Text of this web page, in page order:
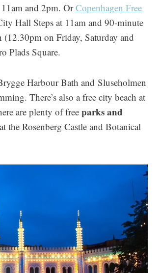
and 2pm. OrCopenhagen Free
Hall Steps at 11am and 90-minute
on Friday, Saturday and
Plads Square.
Harbour Bath and Sluseholmen
There’s also a free city beach at
are plenty of freeparks and
the Rosenberg Castle and Botanical